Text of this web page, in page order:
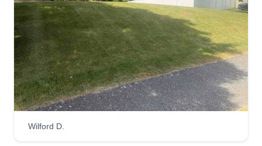
Wilford D.